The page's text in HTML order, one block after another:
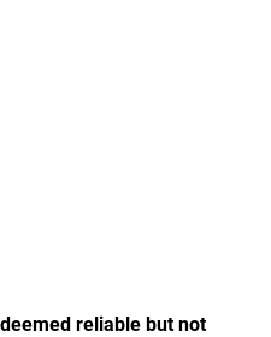
reliable but not